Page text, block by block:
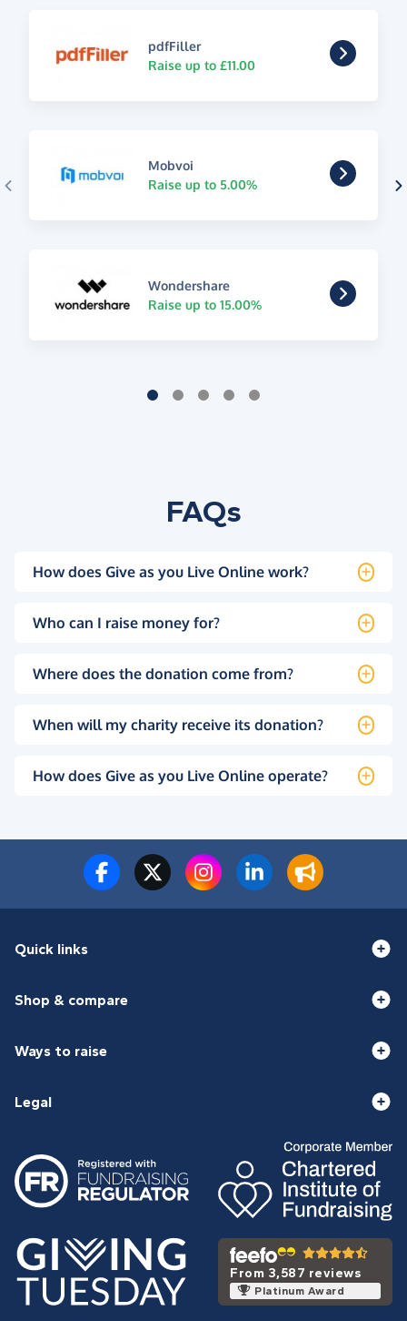
pdfFiller
Raise up to £11.00
Mobvoi
Raise up to 5.00%
Wondershare
Raise up to 15.00%
FAQs
How does Give as you Live Online work?
Who can I raise money for?
Where does the donation come from?
When will my charity receive its donation?
How does Give as you Live Online operate?
Quick links
Shop & compare
Ways to raise
Legal
From 3,587 reviews
Platinum Award